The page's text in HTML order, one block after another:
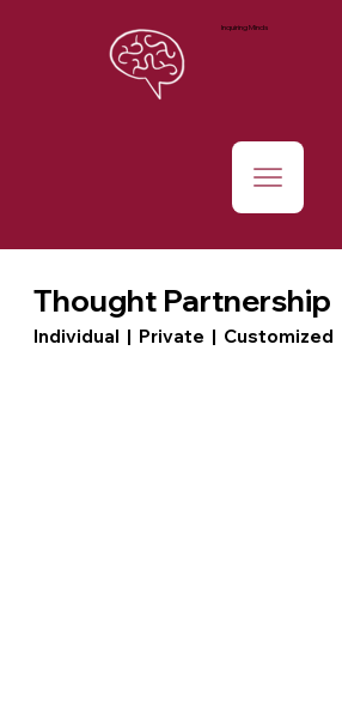
Inquiring Minds
Thought Partnership
Individual | Private | Customized